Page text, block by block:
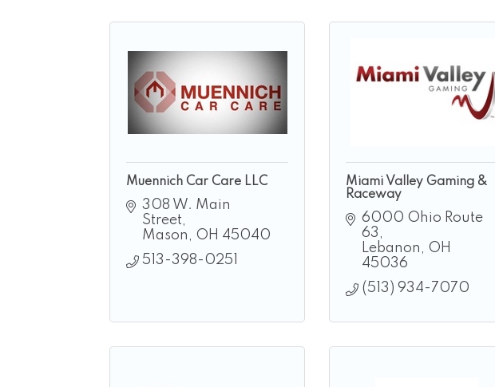
Muennich Car Care LLC
308 W. Main
Street
Mason
OH 45040
513-398-0251
Miami Valley Gaming &
Raceway
6000 Ohio Route
63
Lebanon
OH
45036
(513) 934-7070